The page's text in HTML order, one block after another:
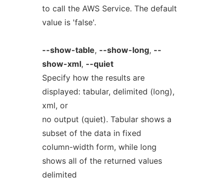
to call the AWS Service. The default
value is 'false'.
--show-table, --show-long, --
show-xml, --quiet
Specify how the results are
displayed: tabular, delimited (long),
xml, or
no output (quiet). Tabular shows a
subset of the data in fixed
column-width form, while long
shows all of the returned values
delimited